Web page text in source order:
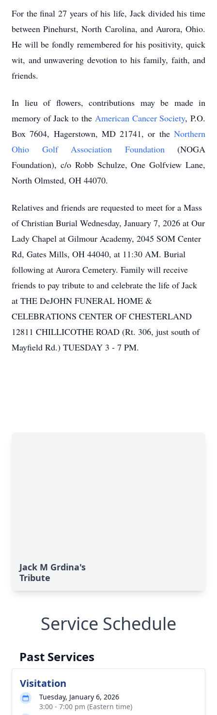
For the final 27 years of his life, Jack divided his time
between Pinehurst, North Carolina, and Aurora, Ohio.
He will be fondly remembered for his positivity, quick
wit, and unwavering devotion to his family, faith, and
friends.
In lieu of flowers, contributions may be made in
memory of Jack to theAmerican Cancer Society, P.O.
Box 7604, Hagerstown, MD 21741, or the Northern
Ohio Golf Association Foundation(NOGA
Foundation), c/o Robb Schulze, One Golfview Lane,
North Olmsted, OH 44070.
Relatives and friends are requested to meet for a Mass
of Christian Burial Wednesday, January 7, 2026 at Our
Lady Chapel at Gilmour Academy, 2045 SOM Center
Rd, Gates Mills, OH 44040, at 11:30 AM. Burial
following at Aurora Cemetery. Family will receive
friends to pay tribute to and celebrate the life of Jack
at THE DeJOHN FUNERAL HOME &
CELEBRATIONS CENTER OF CHESTERLAND
12811 CHILLICOTHE ROAD (Rt. 306, just south of
Mayfield Rd.) TUESDAY 3 - 7 PM.
Jack M Grdina's
Tribute
Service Schedule
Past Services
Visitation
Tuesday, January 6, 2026
3:00 - 7:00 pm (Eastern time)